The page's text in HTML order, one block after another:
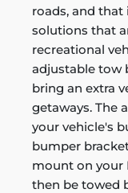
roads, and
solutions that
recreational
adjustable tow
bring an extra
getaways. The
your vehicle's
bumper
mount on your
then be towed